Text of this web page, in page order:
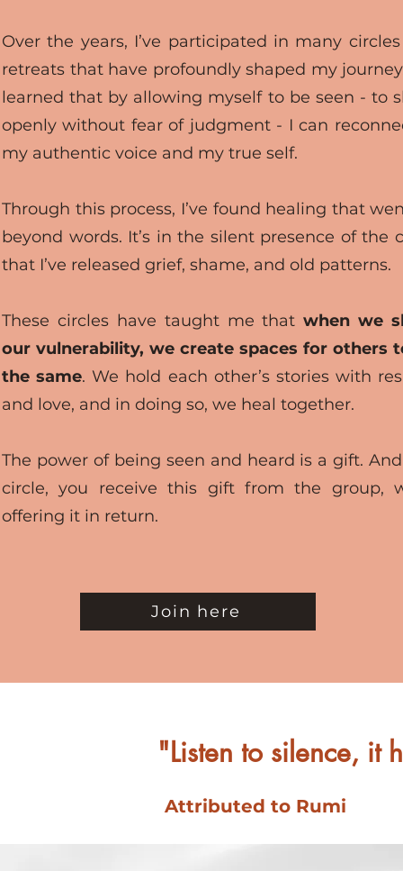
Over the years, I’ve participated in many
retreats that have profoundly shaped my journey.
learned that by allowing myself to be seen - to
openly without fear of judgment - I can
my authentic voice and my true self.
Through this process, I’ve found healing that
beyond words. It’s in the silent presence of the
that I’ve released grief, shame, and old patterns.
These circles have taught me thatwhen we
our vulnerability, we create spaces for others
the same. We hold each other’s stories with
and love, and in doing so, we heal together.
The power of being seen and heard is a gift.
circle, you receive this gift from the group,
offering it in return.
Join here
"Listen to silence, it
Attributed to Rumi